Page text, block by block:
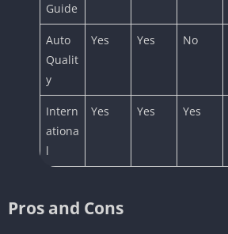
Guide
Auto
Qualit
y
Yes Yes No
Intern
ationa
l
Yes Yes Yes
Pros and Cons